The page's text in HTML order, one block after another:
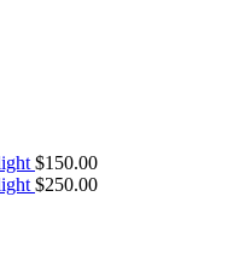
$150.00
$250.00